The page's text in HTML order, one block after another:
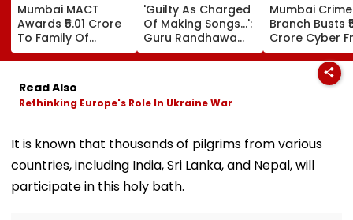
Mumbai MACT
Awards ₹5.01 Crore
To Family Of
Ghatkopar
Businessman Killed
In Mahabaleshwar
Bus Accident
'Guilty As Charged
Of Making Songs...':
Guru Randhawa
REACTS To Fine Shyt
Being Massively
Mumbai Crime
Branch Busts
Crore Cyber
Racket Goa
Sri Lanka
Dubai USDT
Read Also
Rethinking Europe's Role In Ukraine War
It is known that thousands of pilgrims from various
countries, including India, Sri Lanka, and Nepal, will
participate in this holy bath.